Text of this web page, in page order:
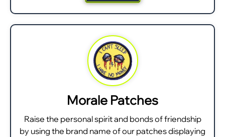
Morale Patches
Raise the personal spirit and bonds of friendship
by using the brand name of our patches displaying